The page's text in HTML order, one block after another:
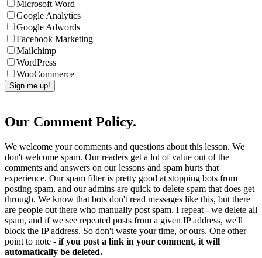
Microsoft Word
Google Analytics
Google Adwords
Facebook Marketing
Mailchimp
WordPress
WooCommerce
Our Comment Policy.
We welcome your comments and questions about this lesson. We
don't welcome spam. Our readers get a lot of value out of the
comments and answers on our lessons and spam hurts that
experience. Our spam filter is pretty good at stopping bots from
posting spam, and our admins are quick to delete spam that does get
through. We know that bots don't read messages like this, but there
are people out there who manually post spam. I repeat - we delete all
spam, and if we see repeated posts from a given IP address, we'll
block the IP address. So don't waste your time, or ours. One other
point to note - if you post a link in your comment, it will
automatically be deleted.